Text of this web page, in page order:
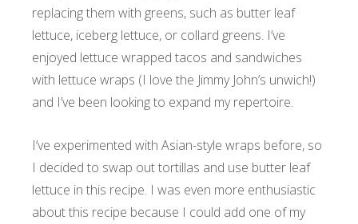
replacing them with greens, such as butter leaf
lettuce, iceberg lettuce, or collard greens. I’ve
enjoyed lettuce wrapped tacos and sandwiches
with lettuce wraps (I love the Jimmy John’s unwich!)
and I’ve been looking to expand my repertoire.
I’ve experimented with Asian-style wraps before, so
I decided to swap out tortillas and use butter leaf
lettuce in this recipe. I was even more enthusiastic
about this recipe because I could add one of my